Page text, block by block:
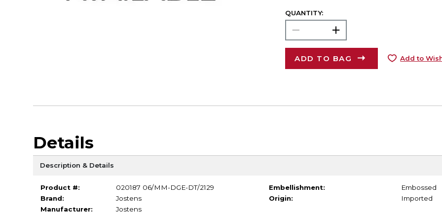
QUANTITY:
ADD TO BAG Add to
Details
Description & Details
Product #:
020187 06/MM-DGE-DT/2129
Brand:
Jostens
Manufacturer:
Jostens
Embellishment:
Embossed
Origin:
Imported